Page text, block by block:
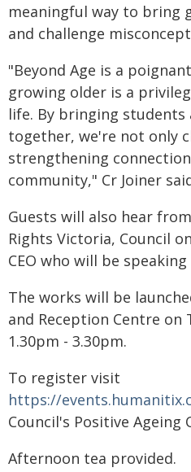
meaningful way to bring
and challenge
"Beyond Age is a
growing older is a
life. By bringing students
together, we're not only
strengthening
community," Cr Joiner
Guests will also hear
Rights Victoria, Council
CEO who will be
The works will be
and Reception Centre on
1.30pm - 3.30pm.
To register visit
https://
Council's Positive Ageing
Afternoon tea provided.